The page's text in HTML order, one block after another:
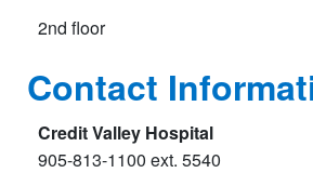
2nd floor
Contact
Credit Valley Hospital
905-813-1100 ext. 5540